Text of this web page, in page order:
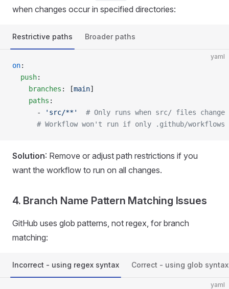
when changes occur in specified directories:
Restrictive paths Broader paths
yaml
on:
  push
:
    branches
: [main]
    paths
:
      -
'src/**'
  # Only runs when src/ files change
# Workflow won't run if only .github/workflows
Solution: Remove or adjust path restrictions if you
want the workflow to run on all changes.
4. Branch Name Pattern Matching Issues
GitHub uses glob patterns, not regex, for branch
matching:
Incorrect - using regex syntax Correct - using glob syntax
yaml